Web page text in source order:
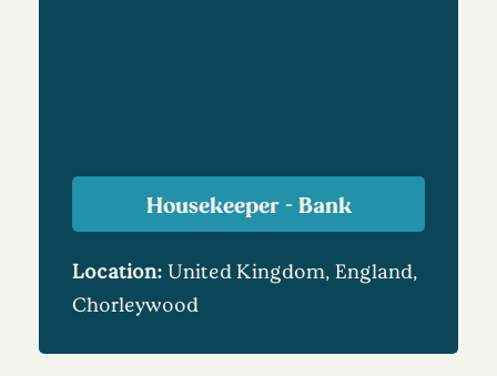
Housekeeper - Bank
Location: United Kingdom, England,
Chorleywood